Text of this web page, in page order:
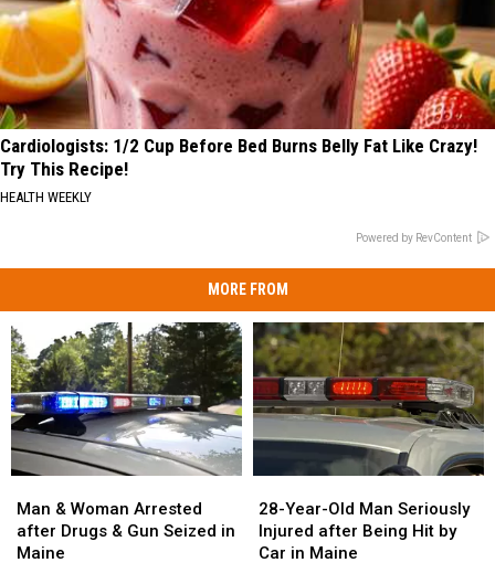
Cardiologists: 1/2 Cup Before Bed Burns Belly Fat Like Crazy!
Try This Recipe!
HEALTH WEEKLY
Powered by RevContent
MORE FROM
&
Woman
Arrested
Man & Woman Arrested
after Drugs & Gun Seized in
Maine
&
Woman
Arrested
Year-
Old
Man
28-Year-Old Man Seriously
Injured after Being Hit by
Car in Maine
Year-
Old
Man